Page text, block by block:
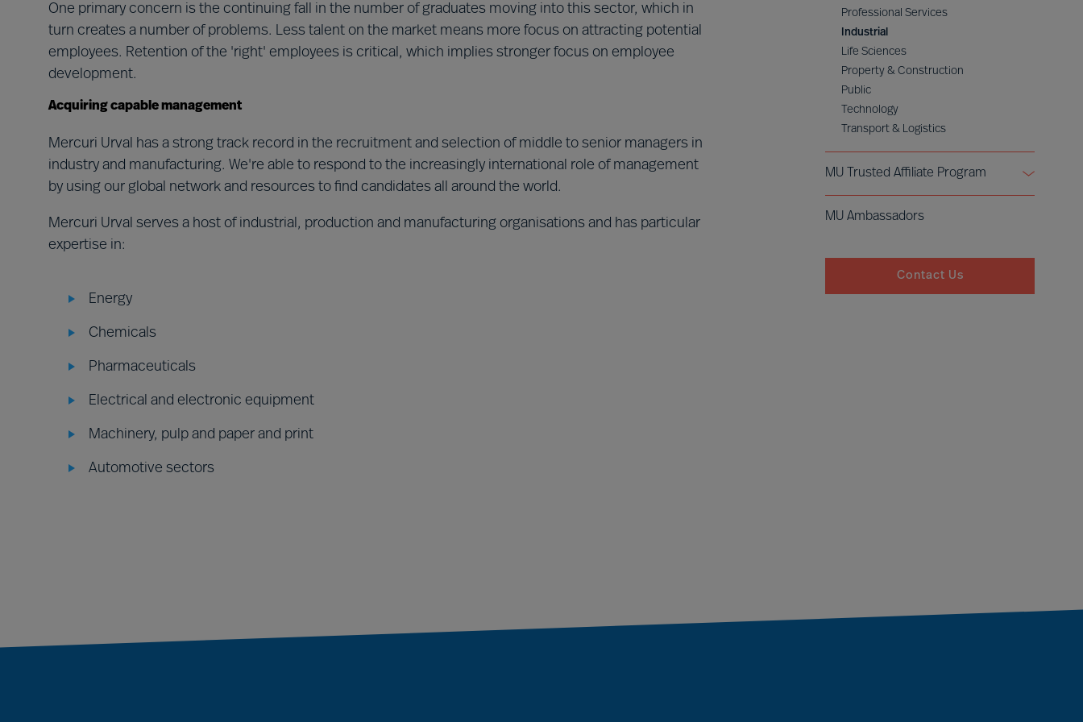
One primary concern is the continuing fall in the number of graduates moving into this sector, which in
turn creates a number of problems. Less talent on the market means more focus on attracting potential
employees. Retention of the 'right' employees is critical, which implies stronger focus on employee
development.
Acquiring capable management
Mercuri Urval has a strong track record in the recruitment and selection of middle to senior managers in
industry and manufacturing. We're able to respond to the increasingly international role of management
by using our global network and resources to find candidates all around the world.
Mercuri Urval serves a host of industrial, production and manufacturing organisations and has particular
expertise in:
Energy
Chemicals
Pharmaceuticals
Electrical and electronic equipment
Machinery, pulp and paper and print
Automotive sectors
Professional Services
Industrial
Life Sciences
Property & Construction
Public
Technology
Transport & Logistics
MU Trusted Affiliate Program
Cranfield University
MU Ambassadors
Contact Us